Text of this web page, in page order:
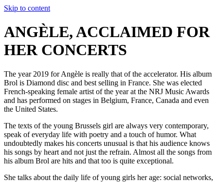
Skip to content
ANGÈLE, ACCLAIMED FOR
HER CONCERTS
The year 2019 for Angèle is really that of the accelerator. His album
Brol is Diamond disc and best selling in France. She was elected
French-speaking female artist of the year at the NRJ Music Awards
and has performed on stages in Belgium, France, Canada and even
the United States.
The texts of the young Brussels girl are always very contemporary,
speak of everyday life with poetry and a touch of humor. What
undoubtedly makes his concerts unusual is that his audience knows
his songs by heart and not just the refrain. Almost all the songs from
his album Brol are hits and that too is quite exceptional.
She talks about the daily life of young girls her age: social networks,